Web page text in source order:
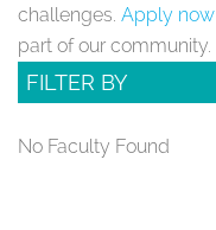
challenges. Apply now
part of our community.
FILTER BY
No Faculty Found